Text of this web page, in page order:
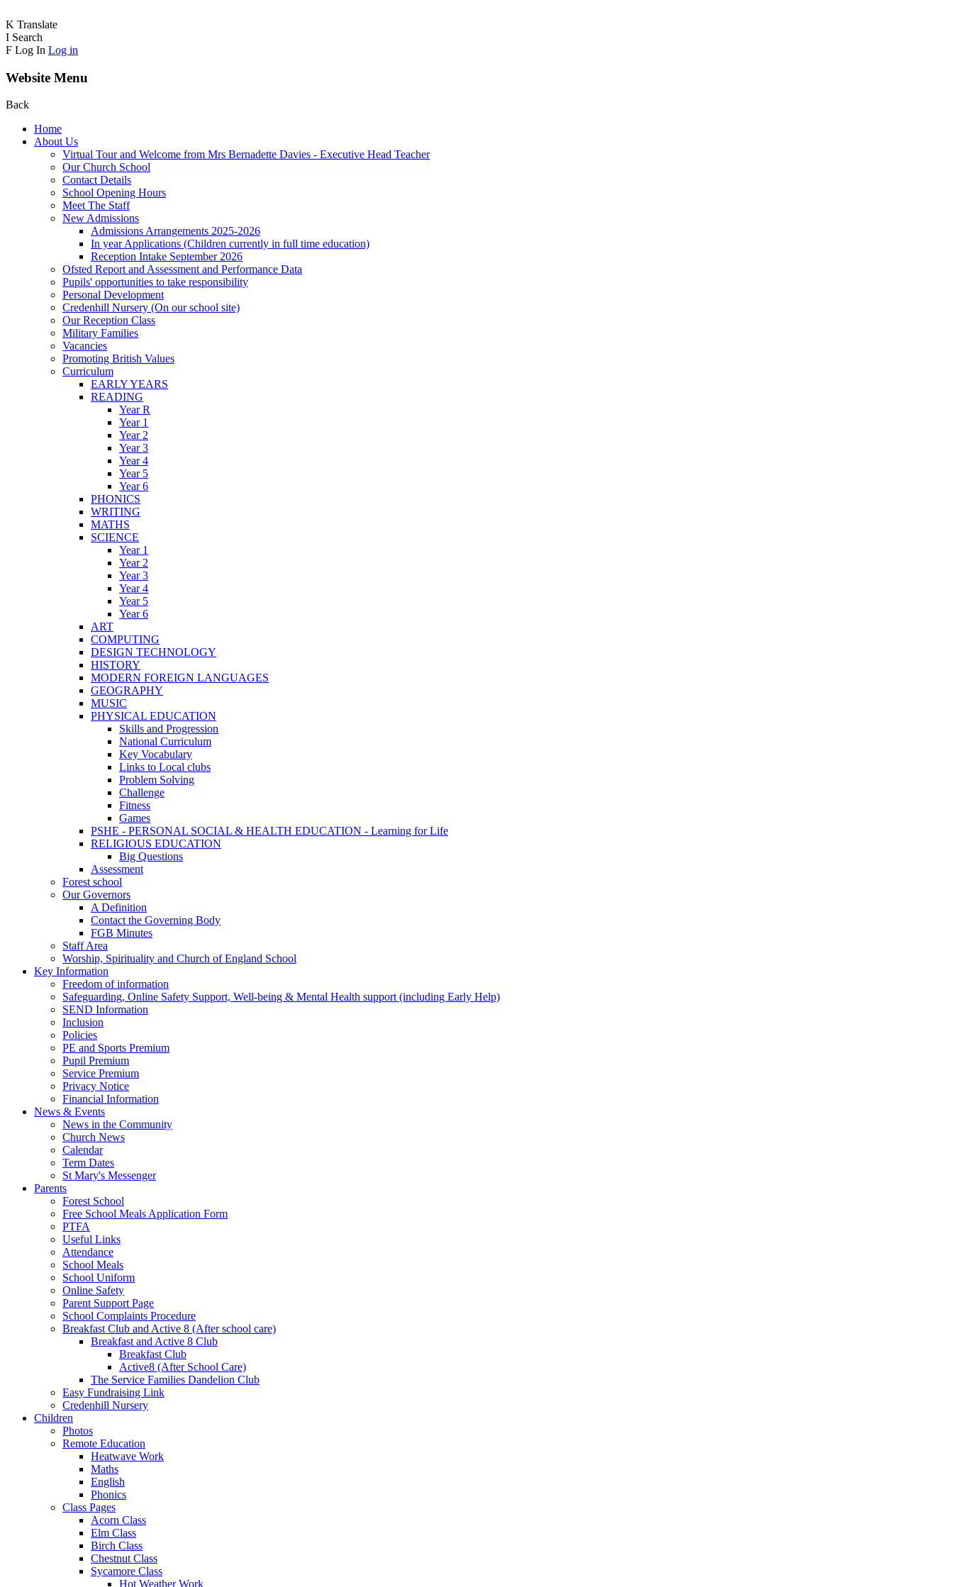
K Translate
I Search
F Log In Log in
Website Menu
Back
Home
About Us
Virtual Tour and Welcome from Mrs Bernadette Davies - Executive Head Teacher
Our Church School
Contact Details
School Opening Hours
Meet The Staff
New Admissions
Admissions Arrangements 2025-2026
In year Applications (Children currently in full time education)
Reception Intake September 2026
Ofsted Report and Assessment and Performance Data
Pupils' opportunities to take responsibility
Personal Development
Credenhill Nursery (On our school site)
Our Reception Class
Military Families
Vacancies
Promoting British Values
Curriculum
EARLY YEARS
READING
Year R
Year 1
Year 2
Year 3
Year 4
Year 5
Year 6
PHONICS
WRITING
MATHS
SCIENCE
Year 1
Year 2
Year 3
Year 4
Year 5
Year 6
ART
COMPUTING
DESIGN TECHNOLOGY
HISTORY
MODERN FOREIGN LANGUAGES
GEOGRAPHY
MUSIC
PHYSICAL EDUCATION
Skills and Progression
National Curriculum
Key Vocabulary
Links to Local clubs
Problem Solving
Challenge
Fitness
Games
PSHE - PERSONAL SOCIAL & HEALTH EDUCATION - Learning for Life
RELIGIOUS EDUCATION
Big Questions
Assessment
Forest school
Our Governors
A Definition
Contact the Governing Body
FGB Minutes
Staff Area
Worship, Spirituality and Church of England School
Key Information
Freedom of information
Safeguarding, Online Safety Support, Well-being & Mental Health support (including Early Help)
SEND Information
Inclusion
Policies
PE and Sports Premium
Pupil Premium
Service Premium
Privacy Notice
Financial Information
News & Events
News in the Community
Church News
Calendar
Term Dates
St Mary's Messenger
Parents
Forest School
Free School Meals Application Form
PTFA
Useful Links
Attendance
School Meals
School Uniform
Online Safety
Parent Support Page
School Complaints Procedure
Breakfast Club and Active 8 (After school care)
Breakfast and Active 8 Club
Breakfast Club
Active8 (After School Care)
The Service Families Dandelion Club
Easy Fundraising Link
Credenhill Nursery
Children
Photos
Remote Education
Heatwave Work
Maths
English
Phonics
Class Pages
Acorn Class
Elm Class
Birch Class
Chestnut Class
Sycamore Class
Hot Weather Work